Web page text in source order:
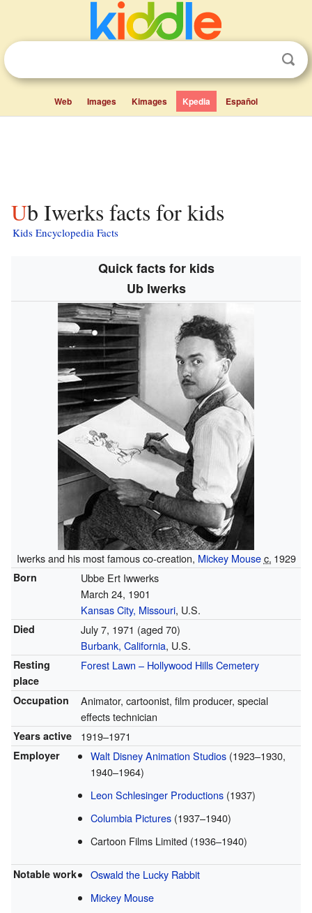
Web Images Kimages Kpedia Español
Ub Iwerks facts for kids
Kids Encyclopedia Facts
Quick facts for kids
Ub Iwerks
Iwerks and his most famous co-creation, Mickey Mouse c. 1929
Born
Ubbe Ert Iwwerks
March 24, 1901
Kansas City, Missouri, U.S.
Died July 7, 1971 (aged 70)
Burbank, California, U.S.
Resting
place
Forest Lawn – Hollywood Hills Cemetery
Occupation
Animator, cartoonist, film producer, special
effects technician
Years active 1919–1971
Employer Walt Disney Animation Studios (1923–1930,
1940–1964)
Leon Schlesinger Productions (1937)
Columbia Pictures (1937–1940)
Cartoon Films Limited (1936–1940)
Notable work
Oswald the Lucky Rabbit
Mickey Mouse